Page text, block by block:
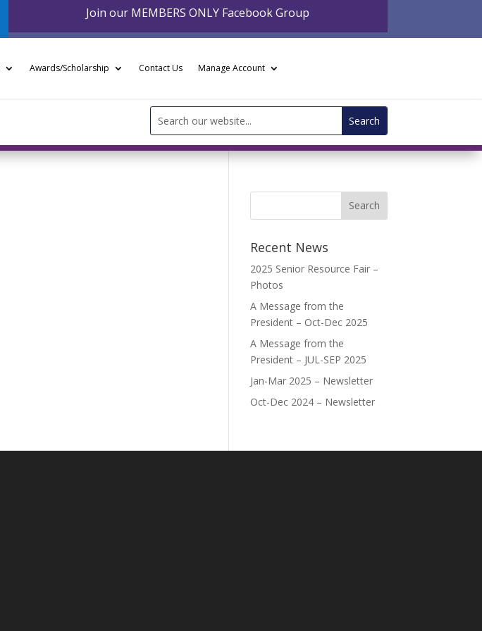
Join our MEMBERS ONLY Facebook Group
Awards/Scholarship Contact Us Manage Account
Search
for:
Recent News
2025 Senior Resource Fair –
Photos
A Message from the
President – Oct-Dec 2025
A Message from the
President – JUL-SEP 2025
Jan-Mar 2025 – Newsletter
Oct-Dec 2024 – Newsletter